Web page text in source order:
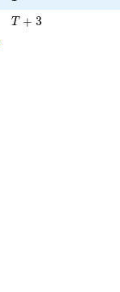
T + 3
T + 3